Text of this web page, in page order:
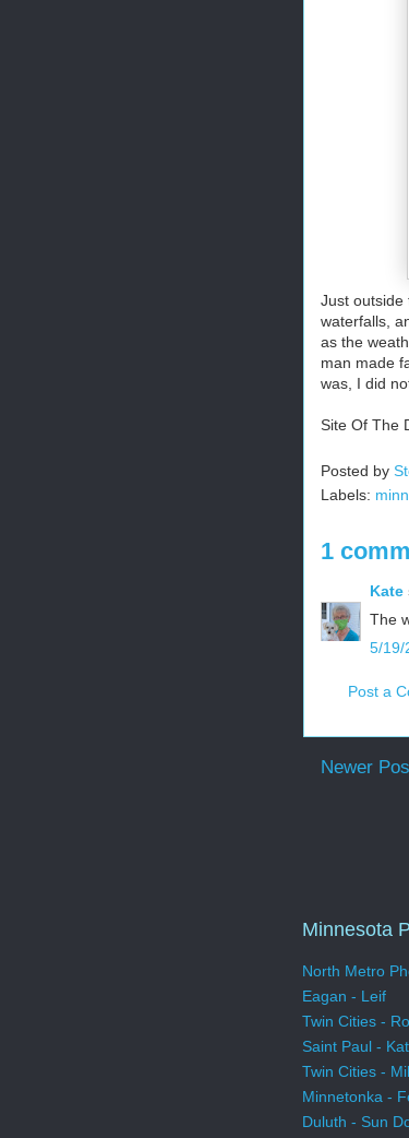
Just outside
waterfalls,
as the
man made
was, I did
Site Of The
Posted by
Labels:
1
Kate
The
5/19/
Post a
Newer
Minnesota
North Metro
Eagan - Leif
Twin Cities -
Saint Paul -
Twin Cities -
Minnetonka -
Duluth - Sun